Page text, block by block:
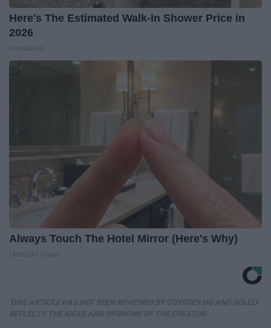
Here's The Estimated Walk-In Shower Price in
2026
Always Touch The Hotel Mirror (Here's Why)